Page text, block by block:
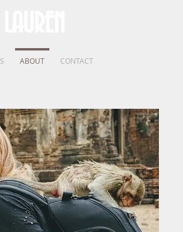
ABOUT CONTACT